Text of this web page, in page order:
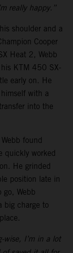
really happy.”
shoulder and a
Cooper
Heat 2, Webb
KTM 450 SX-
early on. He
with a
into the
found
quickly worked
He grinded
position late in
Webb
big charge to
wise, I’m in a lot